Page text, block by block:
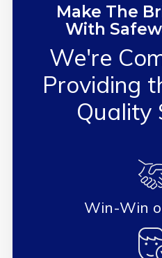
Make The
With
We're
Providing
Quality
Win-Win